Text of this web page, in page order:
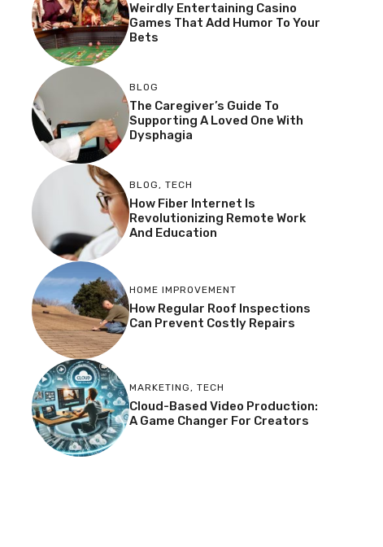
Weirdly Entertaining Casino
Games That Add Humor To Your
Bets
BLOG
The Caregiver’s Guide To
Supporting A Loved One With
Dysphagia
BLOG, TECH
How Fiber Internet Is
Revolutionizing Remote Work
And Education
HOME IMPROVEMENT
How Regular Roof Inspections
Can Prevent Costly Repairs
MARKETING, TECH
Cloud-Based Video Production:
A Game Changer For Creators